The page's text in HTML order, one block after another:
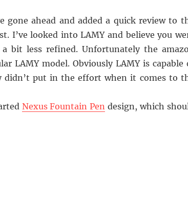
gone ahead and added a quick review to
I’ve looked into LAMY and believe you
bit less refined. Unfortunately the
LAMY model. Obviously LAMY is capable
didn’t put in the effort when it comes to
Nexus Fountain Pen design, which